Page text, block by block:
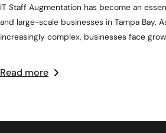
IT Staff Augmentation has become an
and large-scale businesses in Tampa Bay.
increasingly complex, businesses face
Read more